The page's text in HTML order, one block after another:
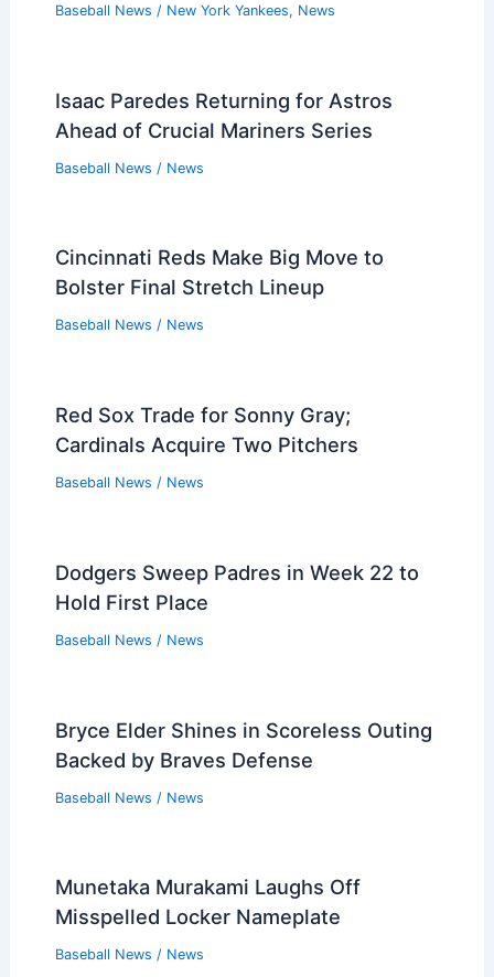
Baseball News / New York Yankees, News
Isaac Paredes Returning for Astros
Ahead of Crucial Mariners Series
Baseball News / News
Cincinnati Reds Make Big Move to
Bolster Final Stretch Lineup
Baseball News / News
Red Sox Trade for Sonny Gray;
Cardinals Acquire Two Pitchers
Baseball News / News
Dodgers Sweep Padres in Week 22 to
Hold First Place
Baseball News / News
Bryce Elder Shines in Scoreless Outing
Backed by Braves Defense
Baseball News / News
Munetaka Murakami Laughs Off
Misspelled Locker Nameplate
Baseball News / News